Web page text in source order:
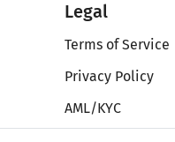
Legal
Terms of Service
Privacy Policy
AML/KYC